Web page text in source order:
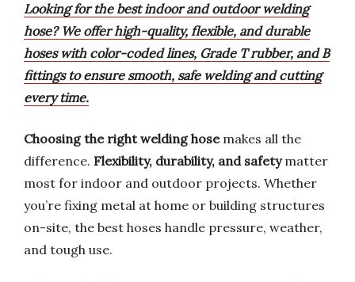
Looking for the best indoor and outdoor welding
hose? We offer high-quality, flexible, and durable
hoses with color-coded lines, Grade T rubber, and B
fittings to ensure smooth, safe welding and cutting
every time.
Choosing the right welding hosemakes all the
difference. Flexibility, durability, and safetymatter
most for indoor and outdoor projects. Whether
you’re fixing metal at home or building structures
on-site, the best hoses handle pressure, weather,
and tough use.